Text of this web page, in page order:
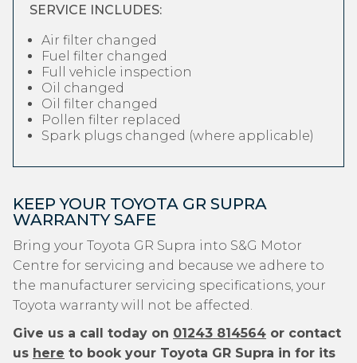
SERVICE INCLUDES:
Air filter changed
Fuel filter changed
Full vehicle inspection
Oil changed
Oil filter changed
Pollen filter replaced
Spark plugs changed (where applicable)
KEEP YOUR TOYOTA GR SUPRA
WARRANTY SAFE
Bring your Toyota GR Supra into S&G Motor
Centre for servicing and because we adhere to
the manufacturer servicing specifications, your
Toyota warranty will not be affected.
Give us a call today on 01243 814564 or contact
us here to book your Toyota GR Supra in for its